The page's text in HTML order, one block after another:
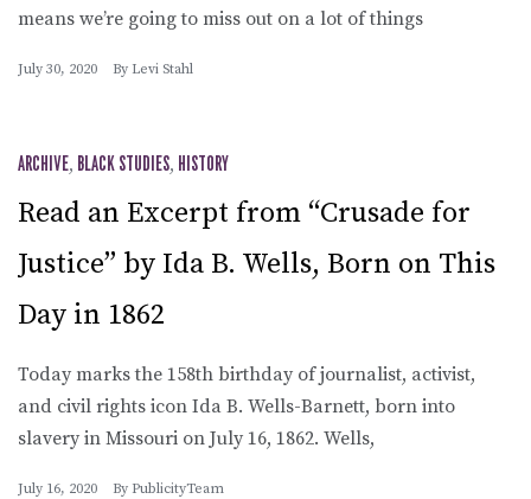
means we’re going to miss out on a lot of things
July 30, 2020 By Levi Stahl
ARCHIVE, BLACK STUDIES, HISTORY
Read an Excerpt from “Crusade for
Justice” by Ida B. Wells, Born on This
Day in 1862
Today marks the 158th birthday of journalist, activist,
and civil rights icon Ida B. Wells-Barnett, born into
slavery in Missouri on July 16, 1862. Wells,
July 16, 2020 By PublicityTeam